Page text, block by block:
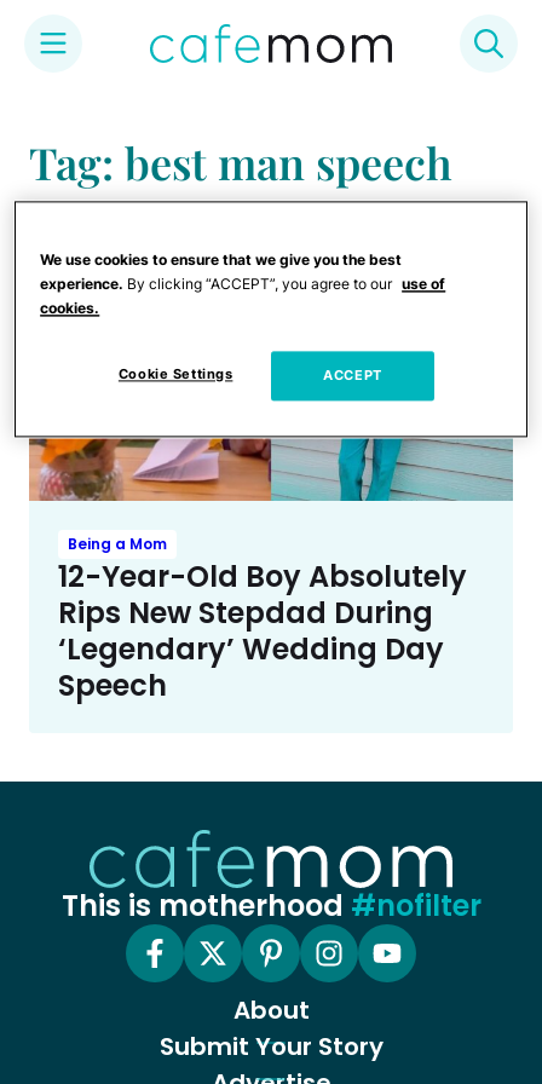
content
Tag: best man speech
Being a Mom
12-Year-Old Boy Absolutely
Rips New Stepdad During
‘Legendary’ Wedding Day
Speech
This is motherhood #nofilter
About
Submit Your Story
We use cookies to ensure that we give you the best
experience. By clicking “ACCEPT”, you agree to our use of
cookies.
Cookie Settings ACCEPT